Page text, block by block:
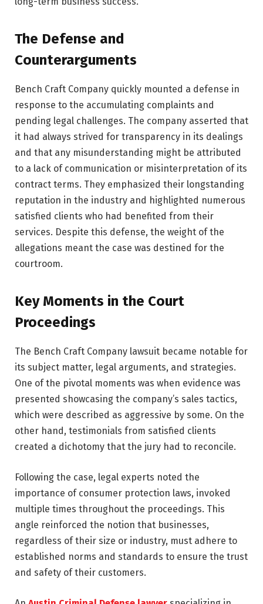
The Defense and
Counterarguments
Bench Craft Company quickly mounted a defense in
response to the accumulating complaints and
pending legal challenges. The company asserted that
it had always strived for transparency in its dealings
and that any misunderstanding might be attributed
to a lack of communication or misinterpretation of its
contract terms. They emphasized their longstanding
reputation in the industry and highlighted numerous
satisfied clients who had benefited from their
services. Despite this defense, the weight of the
allegations meant the case was destined for the
courtroom.
Key Moments in the Court
Proceedings
The Bench Craft Company lawsuit became notable for
its subject matter, legal arguments, and strategies.
One of the pivotal moments was when evidence was
presented showcasing the company’s sales tactics,
which were described as aggressive by some. On the
other hand, testimonials from satisfied clients
created a dichotomy that the jury had to reconcile.
Following the case, legal experts noted the
importance of consumer protection laws, invoked
multiple times throughout the proceedings. This
angle reinforced the notion that businesses,
regardless of their size or industry, must adhere to
established norms and standards to ensure the trust
and safety of their customers.